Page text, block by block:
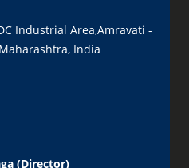
Industrial Area,Amravati -
India
(Director)